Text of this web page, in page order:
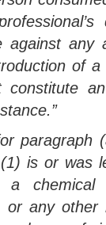
any
of
paragraph
is or was
chemical
any other